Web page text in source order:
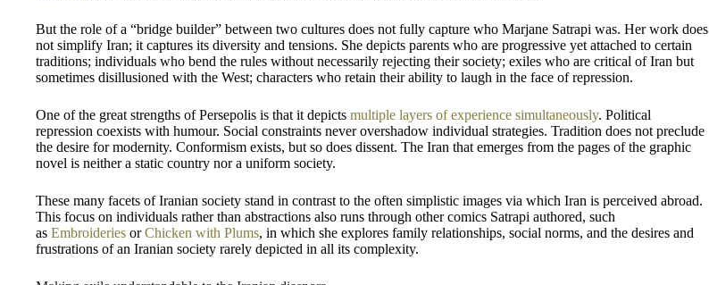
But the role of a “bridge builder” between two cultures does not fully capture who Marjane Satrapi was. Her work does
not simplify Iran; it captures its diversity and tensions. She depicts parents who are progressive yet attached to certain
traditions; individuals who bend the rules without necessarily rejecting their society; exiles who are critical of Iran but
sometimes disillusioned with the West; characters who retain their ability to laugh in the face of repression.
One of the great strengths of Persepolis is that it depicts multiple layers of experience simultaneously. Political
repression coexists with humour. Social constraints never overshadow individual strategies. Tradition does not preclude
the desire for modernity. Conformism exists, but so does dissent. The Iran that emerges from the pages of the graphic
novel is neither a static country nor a uniform society.
These many facets of Iranian society stand in contrast to the often simplistic images via which Iran is perceived abroad.
This focus on individuals rather than abstractions also runs through other comics Satrapi authored, such
as Embroideries orChicken with Plums, in which she explores family relationships, social norms, and the desires and
frustrations of an Iranian society rarely depicted in all its complexity.